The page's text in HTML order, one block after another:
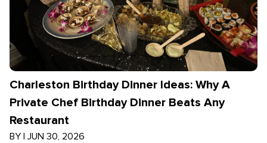
Charleston Birthday Dinner Ideas: Why A
Private Chef Birthday Dinner Beats Any
Restaurant
BY | JUN 30, 2026